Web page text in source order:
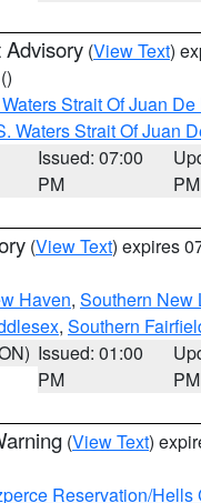
Advisory (View Text)
()
Strait Of Juan De
Waters Strait Of Juan
Issued: 07:00
PM
PM
(View Text) expires
Haven, Southern New
, Southern
Issued: 01:00
PM
PM
(View Text)
Reservation/Hells